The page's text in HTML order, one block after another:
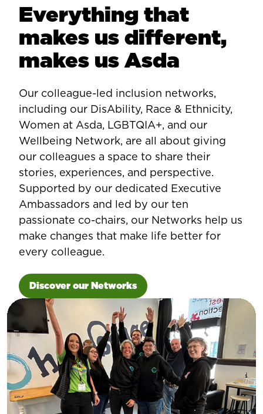
Everything that
makes us different,
makes us Asda
Our colleague-led inclusion networks,
including our DisAbility, Race & Ethnicity,
Women at Asda, LGBTQIA+, and our
Wellbeing Network, are all about giving
our colleagues a space to share their
stories, experiences, and perspective.
Supported by our dedicated Executive
Ambassadors and led by our ten
passionate co-chairs, our Networks help us
make changes that make life better for
every colleague.
Discover our Networks